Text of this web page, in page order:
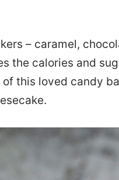
– caramel,
the calories and
this loved candy